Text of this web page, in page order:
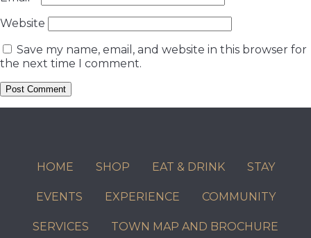
Website
Save my name, email, and website in this browser for
the next time I comment.
HOME SHOP EAT & DRINK STAY
EVENTS EXPERIENCE COMMUNITY
SERVICES TOWN MAP AND BROCHURE